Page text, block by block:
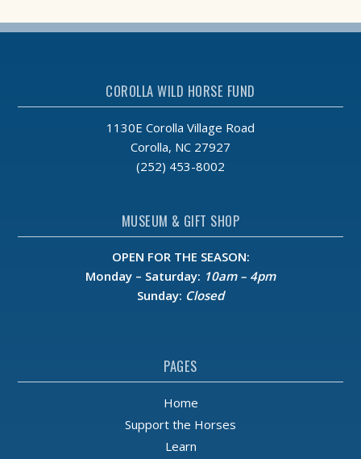
COROLLA WILD HORSE FUND
1130E Corolla Village Road
Corolla, NC 27927
(252) 453-8002
MUSEUM & GIFT SHOP
OPEN FOR THE SEASON:
Monday – Saturday: 10am – 4pm
Sunday: Closed
PAGES
Home
Support the Horses
Learn